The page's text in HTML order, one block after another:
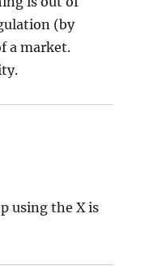
(by
a market.
using the X is